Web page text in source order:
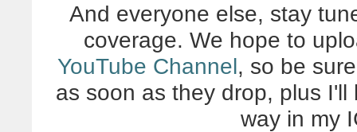
And everyone else, stay
coverage. We hope to
YouTube Channel, so be
as soon as they drop, plus
way in my